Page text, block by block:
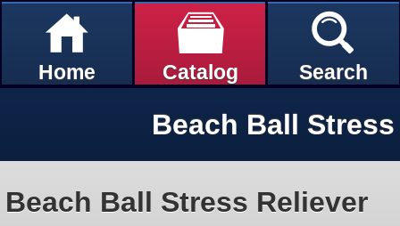
Home Catalog Search
Beach Ball
Beach Ball Stress Reliever